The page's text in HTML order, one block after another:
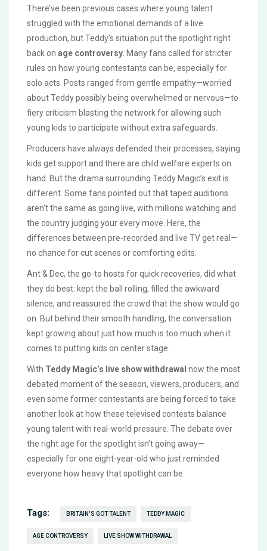
There’ve been previous cases where young talent
struggled with the emotional demands of a live
production, but Teddy’s situation put the spotlight right
back on age controversy . Many fans called for stricter
rules on how young contestants can be, especially for
solo acts. Posts ranged from gentle empathy—worried
about Teddy possibly being overwhelmed or nervous—to
fiery criticism blasting the network for allowing such
young kids to participate without extra safeguards.
Producers have always defended their processes, saying
kids get support and there are child welfare experts on
hand. But the drama surrounding Teddy Magic’s exit is
different. Some fans pointed out that taped auditions
aren’t the same as going live, with millions watching and
the country judging your every move. Here, the
differences between pre-recorded and live TV get real—
no chance for cut scenes or comforting edits.
Ant & Dec, the go-to hosts for quick recoveries, did what
they do best: kept the ball rolling, filled the awkward
silence, and reassured the crowd that the show would go
on. But behind their smooth handling, the conversation
kept growing about just how much is too much when it
comes to putting kids on center stage.
With Teddy Magic’s live show withdrawal now the most
debated moment of the season, viewers, producers, and
even some former contestants are being forced to take
another look at how these televised contests balance
young talent with real-world pressure. The debate over
the right age for the spotlight isn’t going away—
especially for one eight-year-old who just reminded
everyone how heavy that spotlight can be.
Tags: BRITAIN'S GOT TALENT TEDDY MAGIC
AGE CONTROVERSY LIVE SHOW WITHDRAWAL